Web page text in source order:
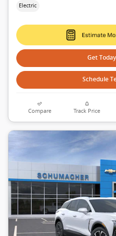
Electric
Get
Schedule
Compare Track Price